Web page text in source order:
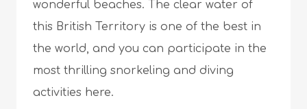
wonderful beaches. The clear water of
this British Territory is one of the best in
the world, and you can participate in the
most thrilling snorkeling and diving
activities here.